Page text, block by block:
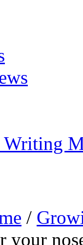
/
your